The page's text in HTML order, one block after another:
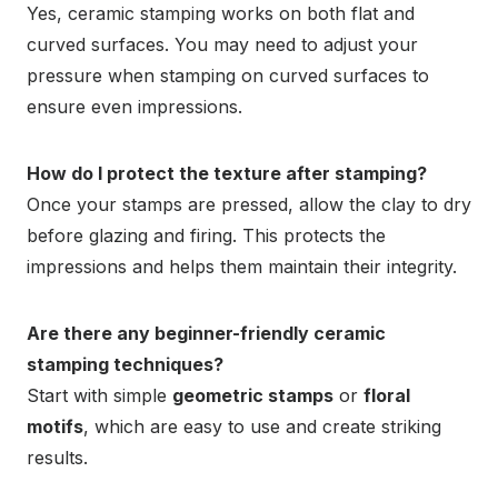
Yes, ceramic stamping works on both flat and
curved surfaces. You may need to adjust your
pressure when stamping on curved surfaces to
ensure even impressions.
How do I protect the texture after stamping?
Once your stamps are pressed, allow the clay to dry
before glazing and firing. This protects the
impressions and helps them maintain their integrity.
Are there any beginner-friendly ceramic
stamping techniques?
Start with simple geometric stamps or floral
motifs, which are easy to use and create striking
results.